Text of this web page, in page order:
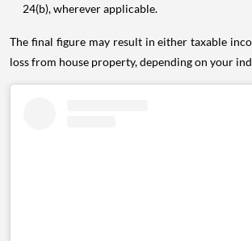
24(b), wherever applicable.
The final figure may result in either taxable
loss from house property, depending on your